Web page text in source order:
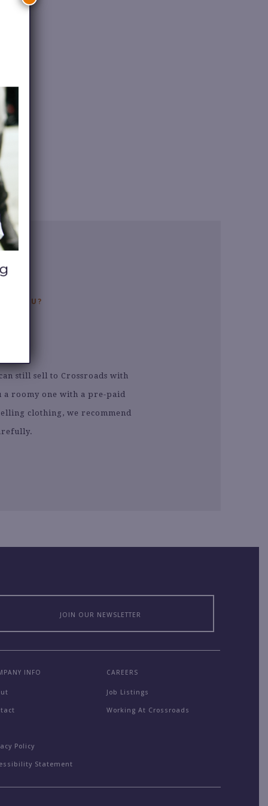
YOU?
still sell to Crossroads with
a roomy one with a pre-paid
clothing, we recommend
JOIN OUR NEWSLETTER
INFO
Policy
Statement
CAREERS
Job Listings
Working At Crossroads